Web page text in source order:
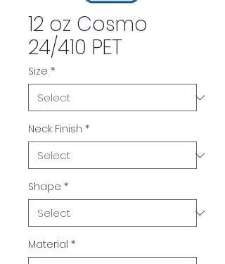
12 oz Cosmo
24/410 PET
Size *
Neck Finish *
Shape *
Material *